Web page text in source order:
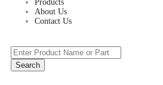
Products
About Us
Contact Us
Search